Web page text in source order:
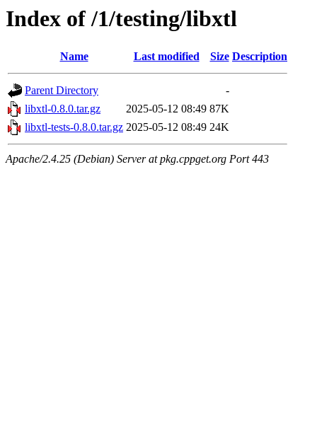
Index of /1/testing/libxtl
Name Last modified Size Description
Parent Directory
-
libxtl-0.8.0.tar.gz
2025-05-12 08:49 87K
libxtl-tests-0.8.0.tar.gz 2025-05-12 08:49 24K
Apache/2.4.25 (Debian) Server at pkg.cppget.org Port 443